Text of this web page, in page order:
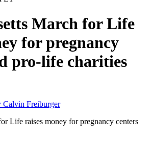
March for Life
for pregnancy
pro-life charities
Calvin Freiburger
Life raises money for pregnancy centers